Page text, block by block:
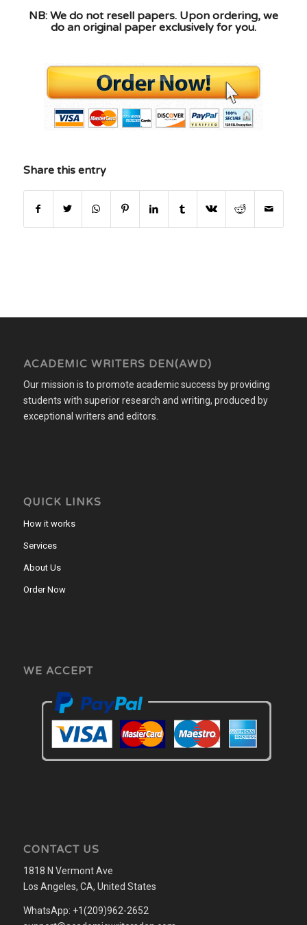
NB: We do not resell papers. Upon ordering, we
do an original paper exclusively for you.
Share this entry
ACADEMIC WRITERS DEN(AWD)
Our mission is to promote academic success by providing
students with superior research and writing, produced by
exceptional writers and editors.
QUICK LINKS
How it works
Services
About Us
Order Now
WE ACCEPT
CONTACT US
1818 N Vermont Ave
Los Angeles, CA, United States
WhatsApp: +1(209)962-2652